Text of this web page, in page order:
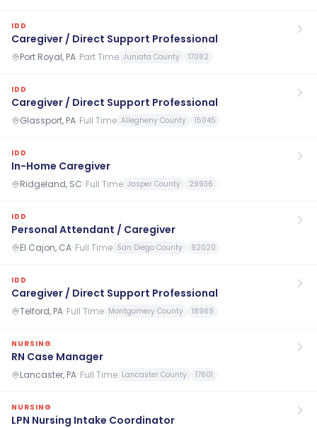
IDD
Caregiver / Direct Support Professional
Port Royal, PA· Part Time Juniata County 17082
IDD
Caregiver / Direct Support Professional
Glassport, PA· Full Time Allegheny County 15045
IDD
In-Home Caregiver
Ridgeland, SC· Full Time Jasper County 29936
IDD
Personal Attendant / Caregiver
El Cajon, CA· Full Time San Diego County 92020
IDD
Caregiver / Direct Support Professional
Telford, PA· Full Time Montgomery County 18969
NURSING
RN Case Manager
Lancaster, PA· Full Time Lancaster County 17601
NURSING
LPN Nursing Intake Coordinator